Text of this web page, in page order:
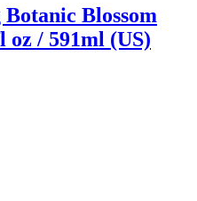
Blossom
oz / 591ml (US)